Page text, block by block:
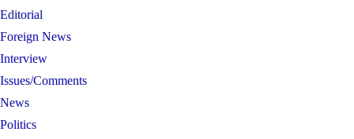
Editorial
Foreign News
Interview
Issues/Comments
News
Politics